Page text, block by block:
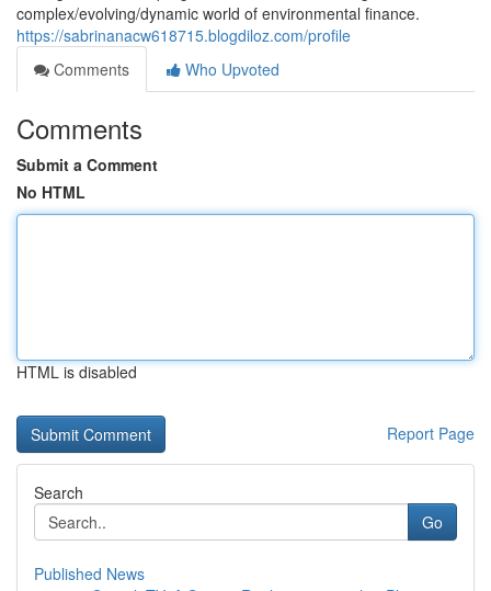
complex/evolving/dynamic world of environmental finance.
https://sabrinanacw618715.blogdiloz.com/profile
Comments
Who Upvoted
Comments
Submit a Comment
No HTML
HTML is disabled
Report Page
Search
Go
Published News